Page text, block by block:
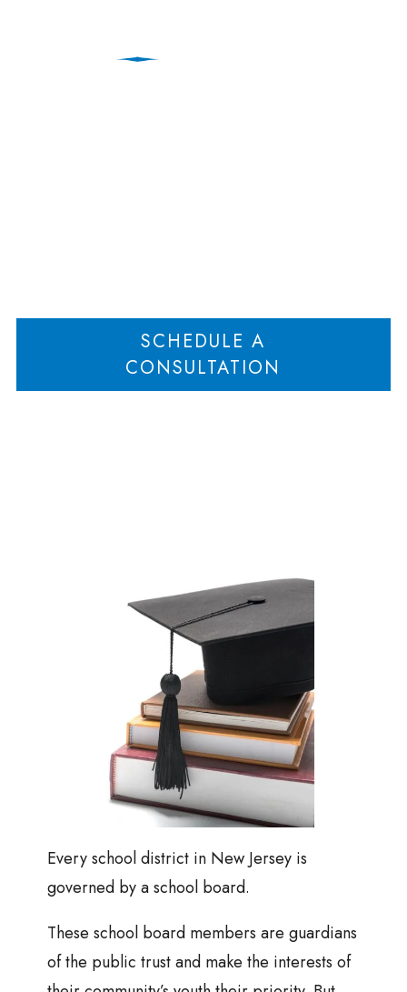
SCHEDULE A
CONSULTATION
Every school district in New Jersey is
governed by a school board.
These school board members are guardians
of the public trust and make the interests of